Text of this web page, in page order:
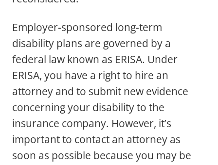
Employer-sponsored long-term
disability plans are governed by a
federal law known as ERISA. Under
ERISA, you have a right to hire an
attorney and to submit new evidence
concerning your disability to the
insurance company. However, it’s
important to contact an attorney as
soon as possible because you may be